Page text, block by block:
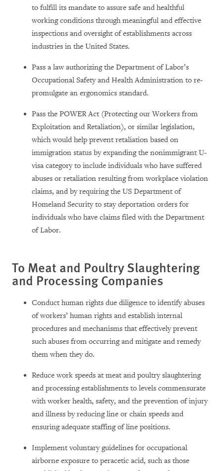
to fulfill its mandate to assure safe and healthful
working conditions through meaningful and effective
inspections and oversight of establishments across
industries in the United States.
Pass a law authorizing the Department of Labor’s
Occupational Safety and Health Administration to re-
promulgate an ergonomics standard.
Pass the POWER Act (Protecting our Workers from
Exploitation and Retaliation), or similar legislation,
which would help prevent retaliation based on
immigration status by expanding the nonimmigrant U-
visa category to include individuals who have suffered
abuses or retaliation resulting from workplace violation
claims, and by requiring the US Department of
Homeland Security to stay deportation orders for
individuals who have claims filed with the Department
of Labor.
To Meat and Poultry Slaughtering
and Processing Companies
Conduct human rights due diligence to identify abuses
of workers’ human rights and establish internal
procedures and mechanisms that effectively prevent
such abuses from occurring and mitigate and remedy
them when they do.
Reduce work speeds at meat and poultry slaughtering
and processing establishments to levels commensurate
with worker health, safety, and the prevention of injury
and illness by reducing line or chain speeds and
ensuring adequate staffing of line positions.
Implement voluntary guidelines for occupational
airborne exposure to peracetic acid, such as those